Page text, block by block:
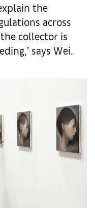
the
across
collector is
says Wei.